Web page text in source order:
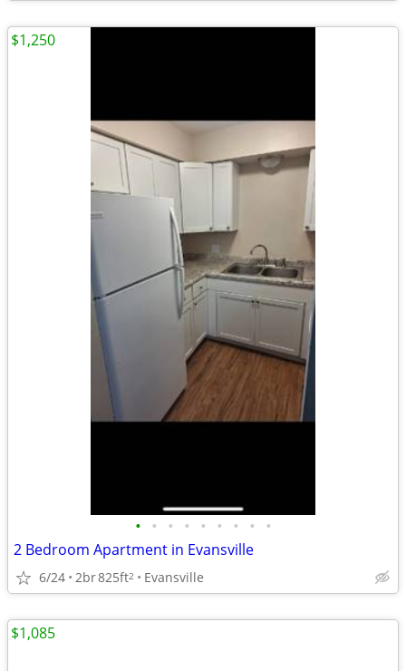
• • • • • • • • •
2 Bedroom Apartment in Evansville
6/24 2br825ft2 Evansville
$1,250
$1,085